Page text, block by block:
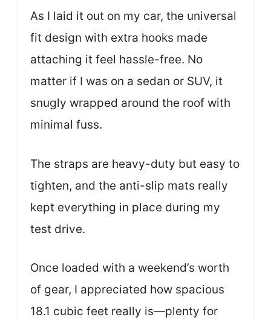
As I laid it out on my car, the universal
fit design with extra hooks made
attaching it feel hassle-free. No
matter if I was on a sedan or SUV, it
snugly wrapped around the roof with
minimal fuss.
The straps are heavy-duty but easy to
tighten, and the anti-slip mats really
kept everything in place during my
test drive.
Once loaded with a weekend’s worth
of gear, I appreciated how spacious
18.1 cubic feet really is—plenty for